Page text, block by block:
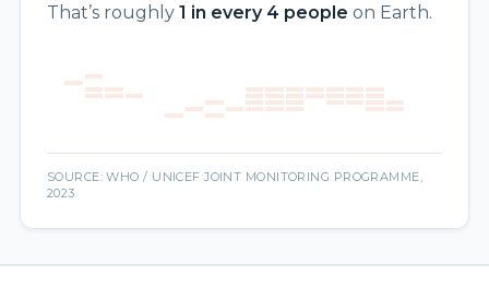
That’s roughly 1 in every 4 people on Earth.
SOURCE: WHO / UNICEF JOINT MONITORING PROGRAMME,
2023